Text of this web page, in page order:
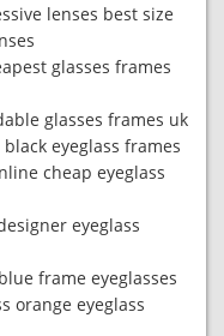
lenses best size
glasses frames
glasses frames uk
eyeglass frames
cheap eyeglass
eyeglass
frame eyeglasses
orange eyeglass